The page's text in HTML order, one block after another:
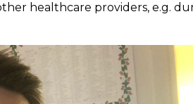
healthcare providers, e.g.